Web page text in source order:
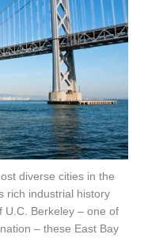
diverse cities in the
rich industrial history
U.C. Berkeley – one of
– these East Bay